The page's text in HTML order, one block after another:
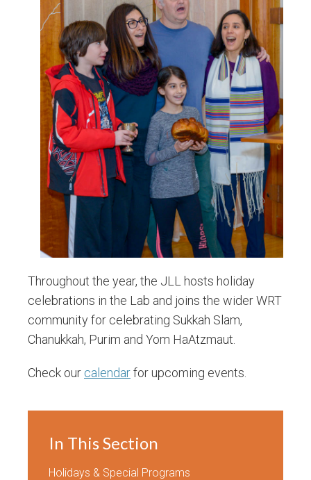
Throughout the year, the JLL hosts holiday
celebrations in the Lab and joins the wider WRT
community for celebrating Sukkah Slam,
Chanukkah, Purim and Yom HaAtzmaut.
Check our calendarfor upcoming events.
In This Section
Holidays & Special Programs